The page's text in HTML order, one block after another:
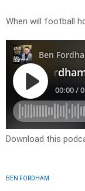
When will football
Download this
BEN FORDHAM